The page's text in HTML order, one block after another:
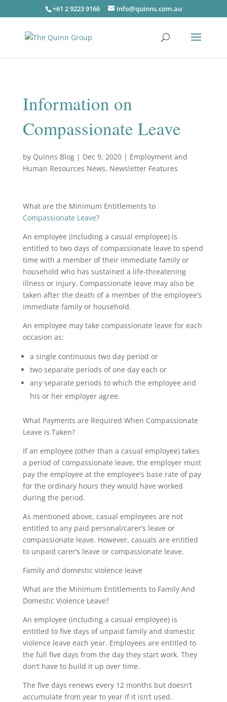
+61 2 9223 9166 info@quinns.com.au
Information on
Compassionate Leave
by Quinns Blog| Dec 9, 2020| Employment and
Human Resources News, Newsletter Features
What are the Minimum Entitlements to
Compassionate Leave?
An employee (including a casual employee) is
entitled to two days of compassionate leave to spend
time with a member of their immediate family or
household who has sustained a life-threatening
illness or injury. Compassionate leave may also be
taken after the death of a member of the employee’s
immediate family or household.
An employee may take compassionate leave for each
occasion as:
a single continuous two day period or
two separate periods of one day each or
any separate periods to which the employee and
his or her employer agree.
What Payments are Required When Compassionate
Leave is Taken?
If an employee (other than a casual employee) takes
a period of compassionate leave, the employer must
pay the employee at the employee’s base rate of pay
for the ordinary hours they would have worked
during the period.
As mentioned above, casual employees are not
entitled to any paid personal/carer’s leave or
compassionate leave. However, casuals are entitled
to unpaid carer’s leave or compassionate leave.
Family and domestic violence leave
What are the Minimum Entitlements to Family And
Domestic Violence Leave?
An employee (including a casual employee) is
entitled to five days of unpaid family and domestic
violence leave each year. Employees are entitled to
the full five days from the day they start work. They
don’t have to build it up over time.
The five days renews every 12 months but doesn’t
accumulate from year to year if it isn’t used.